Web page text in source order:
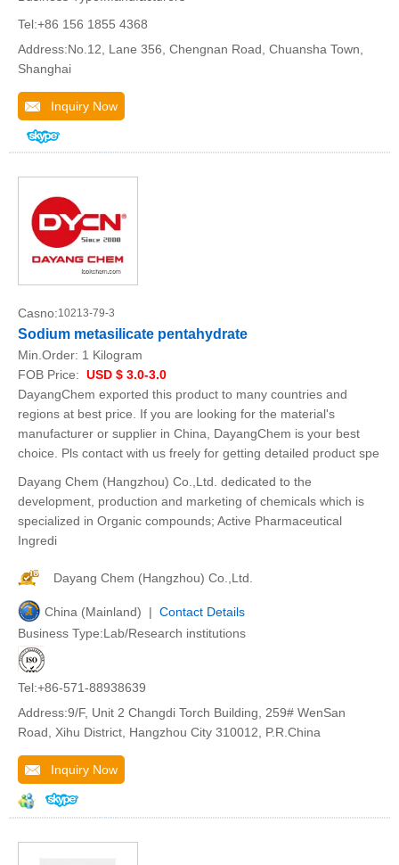
Tel:+86 156 1855 4368
Address:No.12, Lane 356, Chengnan Road, Chuansha Town,
Shanghai
Inquiry Now
Casno:10213-79-3
Sodium metasilicate pentahydrate
Min.Order: 1 Kilogram
FOB Price: USD $ 3.0-3.0
DayangChem exported this product to many countries and
regions at best price. If you are looking for the material's
manufacturer or supplier in China, DayangChem is your best
choice. Pls contact with us freely for getting detailed product spe
Dayang Chem (Hangzhou) Co.,Ltd. dedicated to the
development, production and marketing of chemicals which is
specialized in Organic compounds; Active Pharmaceutical
Ingredi
Dayang Chem (Hangzhou) Co.,Ltd.
China (Mainland) | Contact Details
Business Type:Lab/Research institutions
Tel:+86-571-88938639
Address:9/F, Unit 2 Changdi Torch Building, 259# WenSan
Road, Xihu District, Hangzhou City 310012, P.R.China
Inquiry Now